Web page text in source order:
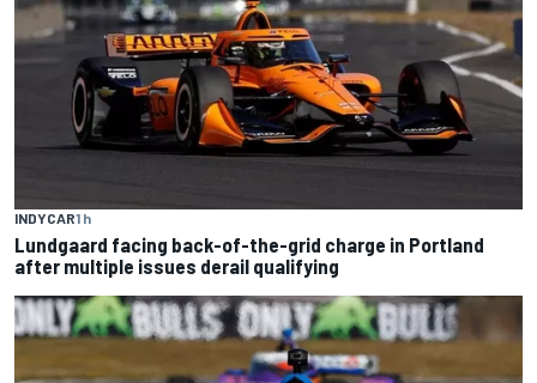
INDYCAR1 h
Lundgaard facing back-of-the-grid charge in Portland
after multiple issues derail qualifying